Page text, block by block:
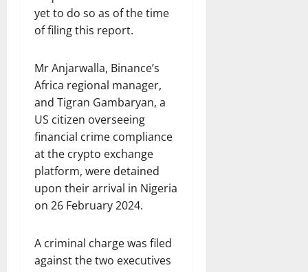
yet to do so as of the time
of filing this report.
Mr Anjarwalla, Binance’s
Africa regional manager,
and Tigran Gambaryan, a
US citizen overseeing
financial crime compliance
at the crypto exchange
platform, were detained
upon their arrival in Nigeria
on 26 February 2024.
A criminal charge was filed
against the two executives